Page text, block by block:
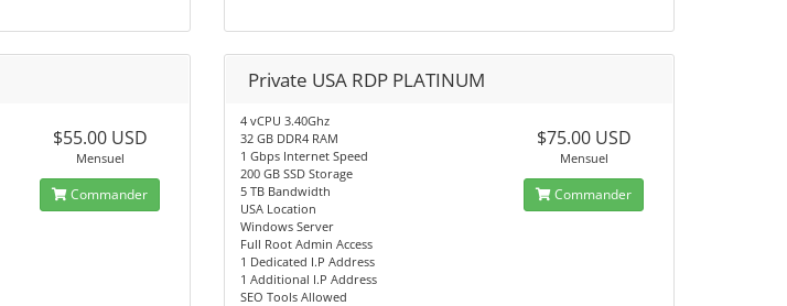
$55.00 USD
Mensuel
Commander
Private USA RDP PLATINUM
4 vCPU 3.40Ghz
32 GB DDR4 RAM
1 Gbps Internet Speed
200 GB SSD Storage
5 TB Bandwidth
USA Location
Windows Server
Full Root Admin Access
1 Dedicated I.P Address
1 Additional I.P Address
SEO Tools Allowed
$75.00 USD
Mensuel
Commander